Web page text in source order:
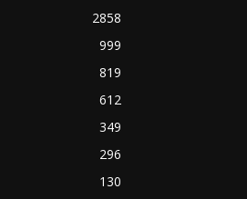
2858
999
819
612
349
296
130